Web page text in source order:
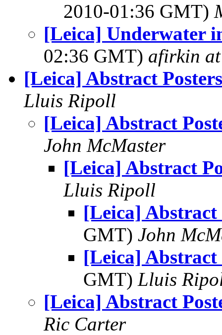
2010-01:36 GMT)
[Leica] Underwater
02:36 GMT) afirkin
[Leica] Abstract Posters
Lluis Ripoll
[Leica] Abstract
John McMaster
[Leica] Abstract
Lluis Ripoll
[Leica] Abstract
GMT) John
[Leica] Abstract
GMT) Lluis
[Leica] Abstract
Ric Carter